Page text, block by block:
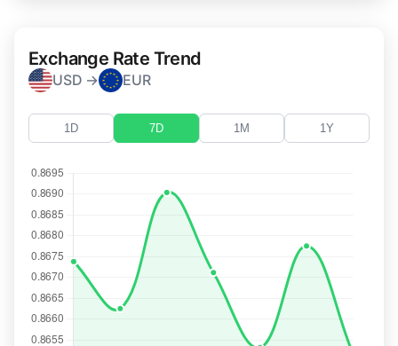
Exchange Rate Trend
USD → EUR
1D 7D 1M 1Y